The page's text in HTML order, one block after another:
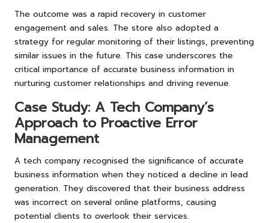
The outcome was a rapid recovery in customer
engagement and sales. The store also adopted a
strategy for regular monitoring of their listings, preventing
similar issues in the future. This case underscores the
critical importance of accurate business information in
nurturing customer relationships and driving revenue.
Case Study: A Tech Company’s
Approach to Proactive Error
Management
A tech company recognised the significance of accurate
business information when they noticed a decline in lead
generation. They discovered that their business address
was incorrect on several online platforms, causing
potential clients to overlook their services.